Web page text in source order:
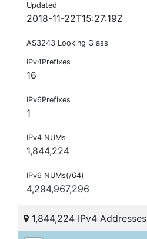
Updated
2018-11-22T15:27:19Z
AS3243 Looking Glass
IPv4Prefixes
16
IPv6Prefixes
1
IPv4 NUMs
1,844,224
IPv6 NUMs(/64)
4,294,967,296
1,844,224 IPv4 Addresses